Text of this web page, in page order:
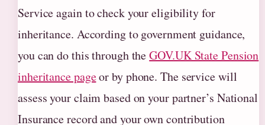
Service again to check your eligibility for
inheritance. According to government guidance,
you can do this through theGOV.UK State Pension
inheritance pageor by phone. The service will
assess your claim based on your partner’s National
Insurance record and your own contribution